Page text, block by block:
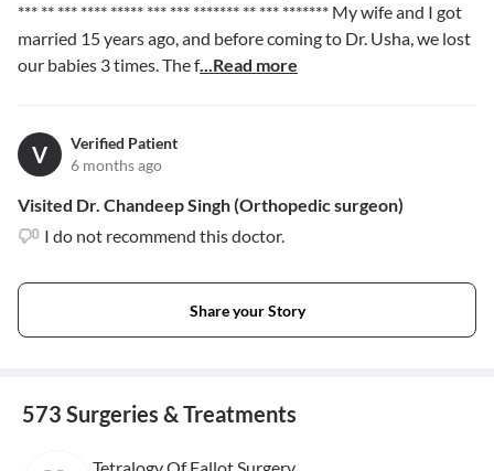
*** ** *** **** ***** *** *** ******* ** *** ******* My wife and I got
married 15 years ago, and before coming to Dr. Usha, we lost
our babies 3 times. The f...Read more
V
Verified Patient
6 months ago
Visited Dr. Chandeep Singh (Orthopedic surgeon)
I do not recommend this doctor.
Share your Story
573 Surgeries & Treatments